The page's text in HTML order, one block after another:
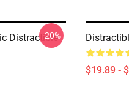
Distractible
-20%
$19.89 -